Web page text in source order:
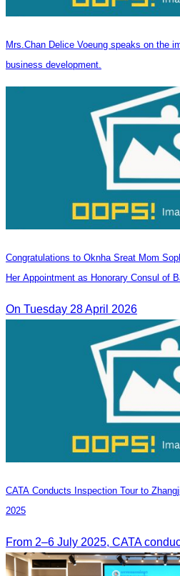
Mrs.Chan Delice Voeung speaks on the
business development.
Congratulations to Oknha Sreat Mom
Her Appointment as Honorary Consul of
On Tuesday 28 April 2026
CATA Conducts Inspection Tour to
2025